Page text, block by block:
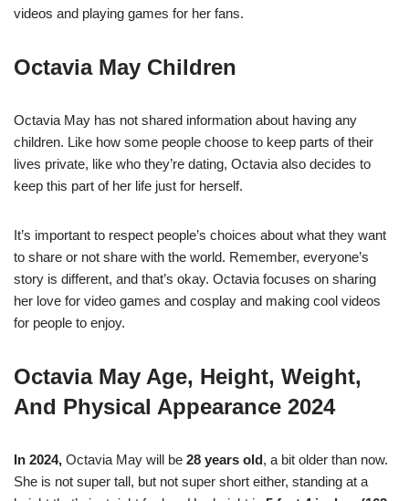
videos and playing games for her fans.
Octavia May Children
Octavia May has not shared information about having any
children. Like how some people choose to keep parts of their
lives private, like who they’re dating, Octavia also decides to
keep this part of her life just for herself.
It’s important to respect people’s choices about what they want
to share or not share with the world. Remember, everyone’s
story is different, and that’s okay. Octavia focuses on sharing
her love for video games and cosplay and making cool videos
for people to enjoy.
Octavia May Age, Height, Weight,
And Physical Appearance 2024
In 2024, Octavia May will be 28 years old, a bit older than now.
She is not super tall, but not super short either, standing at a